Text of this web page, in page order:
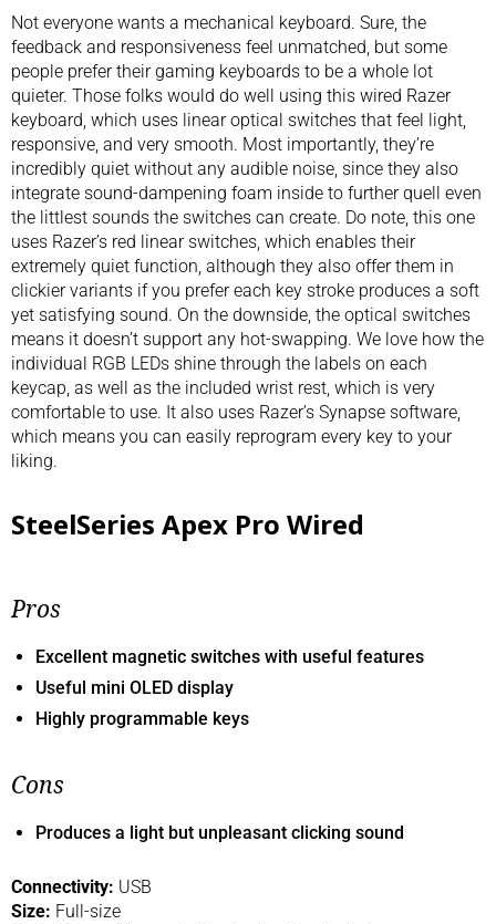
Not everyone wants a mechanical keyboard. Sure, the
feedback and responsiveness feel unmatched, but some
people prefer their gaming keyboards to be a whole lot
quieter. Those folks would do well using this wired Razer
keyboard, which uses linear optical switches that feel light,
responsive, and very smooth. Most importantly, they’re
incredibly quiet without any audible noise, since they also
integrate sound-dampening foam inside to further quell even
the littlest sounds the switches can create. Do note, this one
uses Razer’s red linear switches, which enables their
extremely quiet function, although they also offer them in
clickier variants if you prefer each key stroke produces a soft
yet satisfying sound. On the downside, the optical switches
means it doesn’t support any hot-swapping. We love how the
individual RGB LEDs shine through the labels on each
keycap, as well as the included wrist rest, which is very
comfortable to use. It also uses Razer’s Synapse software,
which means you can easily reprogram every key to your
liking.
SteelSeries Apex Pro Wired
Pros
Excellent magnetic switches with useful features
Useful mini OLED display
Highly programmable keys
Cons
Produces a light but unpleasant clicking sound
Connectivity: USB
Size: Full-size